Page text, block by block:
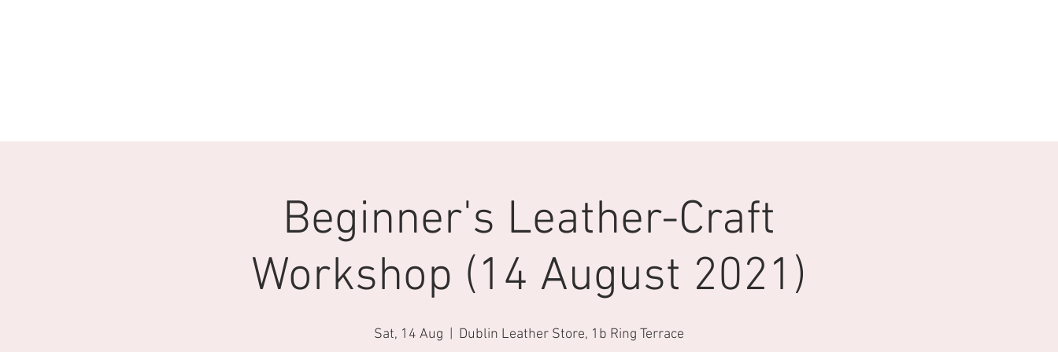
Beginner's Leather-Craft
Workshop (14 August 2021)
Sat, 14 Aug Dublin Leather Store, 1b Ring Terrace